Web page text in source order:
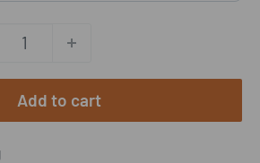
Add to cart